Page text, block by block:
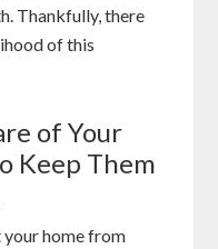
Thankfully, there
of this
of Your
Keep Them
home from